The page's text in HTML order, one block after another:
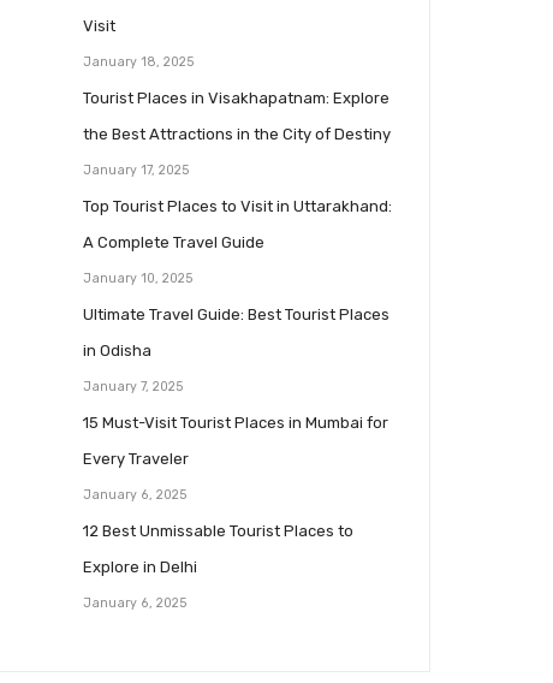
Visit
January 18, 2025
Tourist Places in Visakhapatnam: Explore
the Best Attractions in the City of Destiny
January 17, 2025
Top Tourist Places to Visit in Uttarakhand:
A Complete Travel Guide
January 10, 2025
Ultimate Travel Guide: Best Tourist Places
in Odisha
January 7, 2025
15 Must-Visit Tourist Places in Mumbai for
Every Traveler
January 6, 2025
12 Best Unmissable Tourist Places to
Explore in Delhi
January 6, 2025